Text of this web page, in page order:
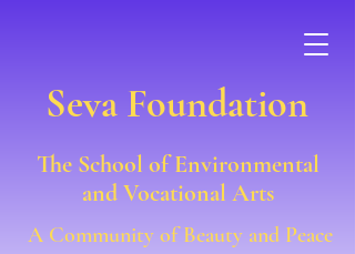
Seva Foundation
The School of Environmental
and Vocational Arts
A Community of Beauty and Peace